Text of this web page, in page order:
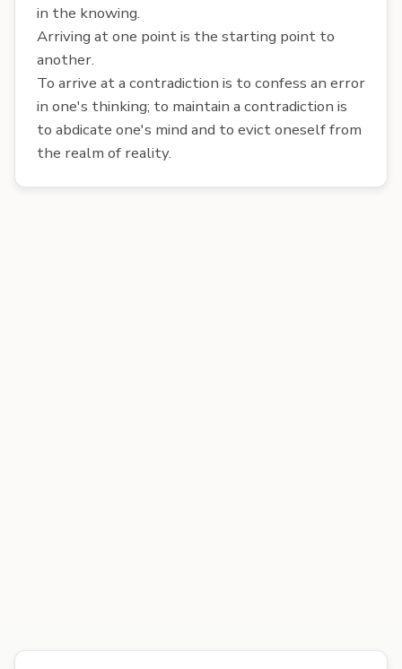
in the knowing.
Arriving at one point is the starting point to
another.
To arrive at a contradiction is to confess an error
in one's thinking; to maintain a contradiction is
to abdicate one's mind and to evict oneself from
the realm of reality.